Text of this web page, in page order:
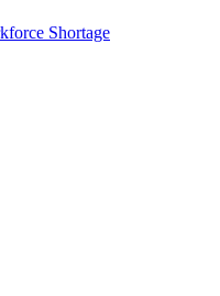
Shortage